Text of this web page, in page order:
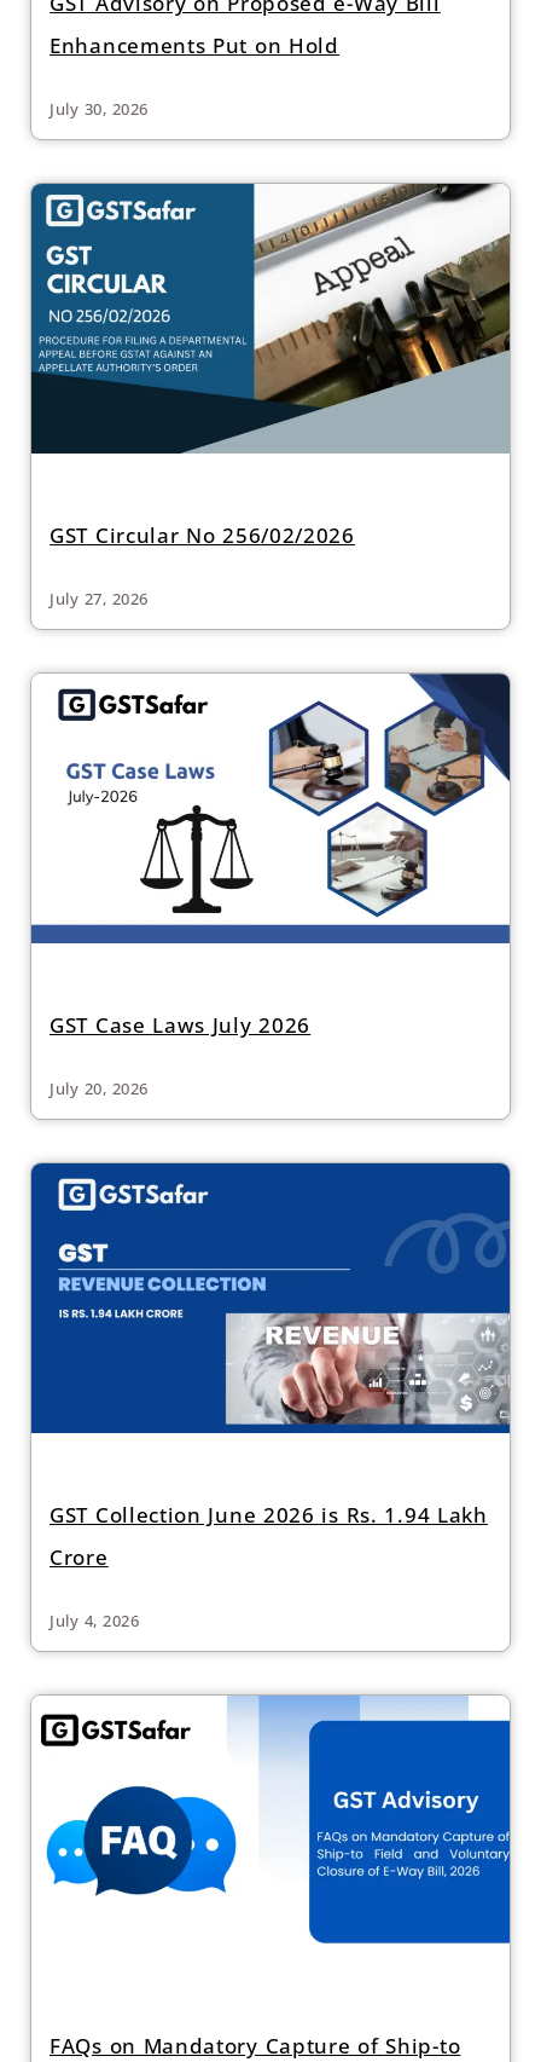
Enhancements Put on Hold
July 30, 2026
GST Circular No 256/02/2026
July 27, 2026
GST Case Laws July 2026
July 20, 2026
GST Collection June 2026 is Rs. 1.94 Lakh
Crore
July 4, 2026
FAQs on Mandatory Capture of Ship-to